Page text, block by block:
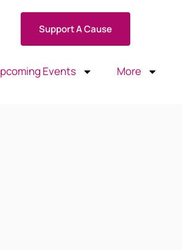
Support A Cause
Events More